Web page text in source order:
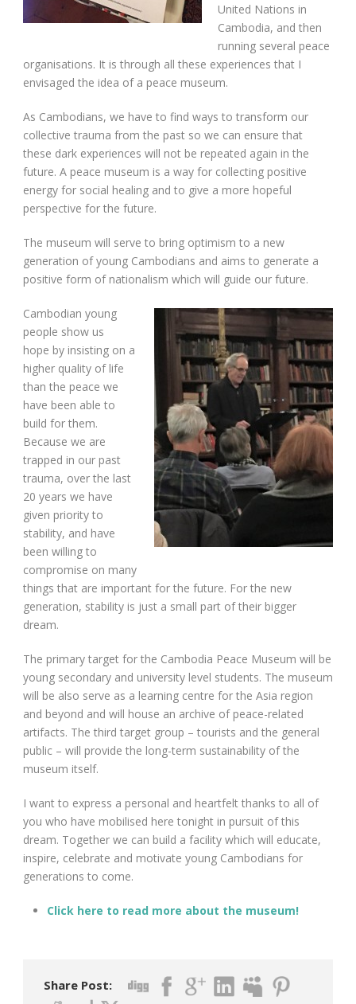
United Nations in
Cambodia, and then
running several peace
organisations. It is through all these experiences that I
envisaged the idea of a peace museum.
As Cambodians, we have to find ways to transform our
collective trauma from the past so we can ensure that
these dark experiences will not be repeated again in the
future. A peace museum is a way for collecting positive
energy for social healing and to give a more hopeful
perspective for the future.
The museum will serve to bring optimism to a new
generation of young Cambodians and aims to generate a
positive form of nationalism which will guide our future.
Cambodian young
people show us
hope by insisting on a
higher quality of life
than the peace we
have been able to
build for them.
Because we are
trapped in our past
trauma, over the last
20 years we have
given priority to
stability, and have
been willing to
compromise on many
things that are important for the future. For the new
generation, stability is just a small part of their bigger
dream.
The primary target for the Cambodia Peace Museum will be
young secondary and university level students. The museum
will be also serve as a learning centre for the Asia region
and beyond and will house an archive of peace-related
artifacts. The third target group – tourists and the general
public – will provide the long-term sustainability of the
museum itself.
I want to express a personal and heartfelt thanks to all of
you who have mobilised here tonight in pursuit of this
dream. Together we can build a facility which will educate,
inspire, celebrate and motivate young Cambodians for
generations to come.
Click here to read more about the museum!
Share Post: